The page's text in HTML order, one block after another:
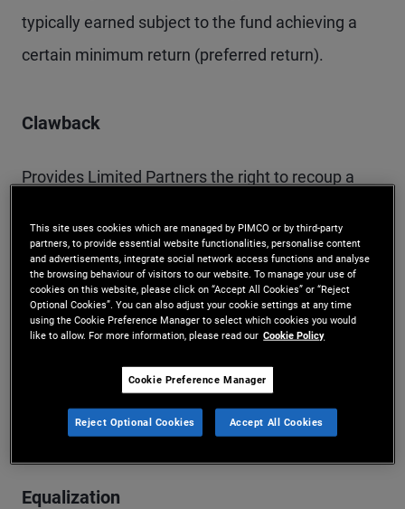
typically earned subject to the fund achieving a
certain minimum return (preferred return).
Clawback
Provides Limited Partners the right to recoup a
where subsequent losses mean the General
Partner received excess fees.
Distribution
The disbursement of capital from a fund to an
investor.
Equalization
This site uses cookies which are managed by PIMCO or by third-party
partners, to provide essential website functionalities, personalise content
and advertisements, integrate social network access functions and analyse
the browsing behaviour of visitors to our website. To manage your use of
cookies on this website, please click on “Accept All Cookies” or “Reject
Optional Cookies”. You can also adjust your cookie settings at any time
using the Cookie Preference Manager to select which cookies you would
like to allow. For more information, please read our Cookie Policy
Cookie Preference Manager
Reject Optional Cookies Accept All Cookies